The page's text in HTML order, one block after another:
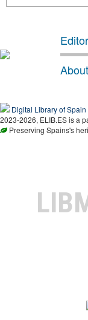
About
Digital Library of Spain
2023-2026, ELIB.ES is a
Preserving Spains's